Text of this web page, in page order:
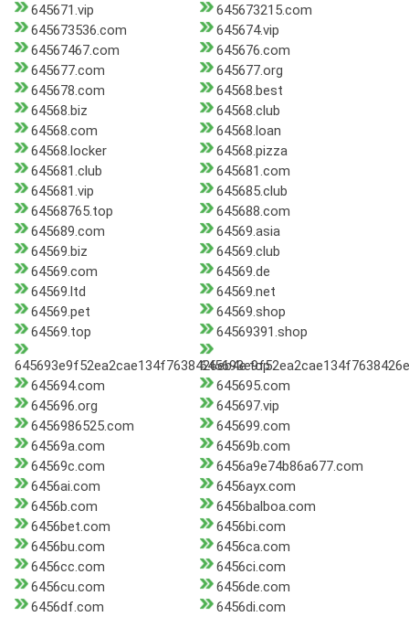
645671.vip
645673215.com
645673536.com
645674.vip
64567467.com
645676.com
645677.com
645677.org
645678.com
64568.best
64568.biz
64568.club
64568.com
64568.loan
64568.locker
64568.pizza
645681.club
645681.com
645681.vip
645685.club
64568765.top
645688.com
645689.com
64569.asia
64569.biz
64569.club
64569.com
64569.de
64569.ltd
64569.net
64569.pet
64569.shop
64569.top
64569391.shop
645693e9f52ea2cae134f7638426eb4e.top
645694.com
645695.com
645696.org
645697.vip
6456986525.com
645699.com
64569a.com
64569b.com
64569c.com
6456a9e74b86a677.com
6456ai.com
6456ayx.com
6456b.com
6456balboa.com
6456bet.com
6456bi.com
6456bu.com
6456ca.com
6456cc.com
6456ci.com
6456cu.com
6456de.com
6456df.com
6456di.com